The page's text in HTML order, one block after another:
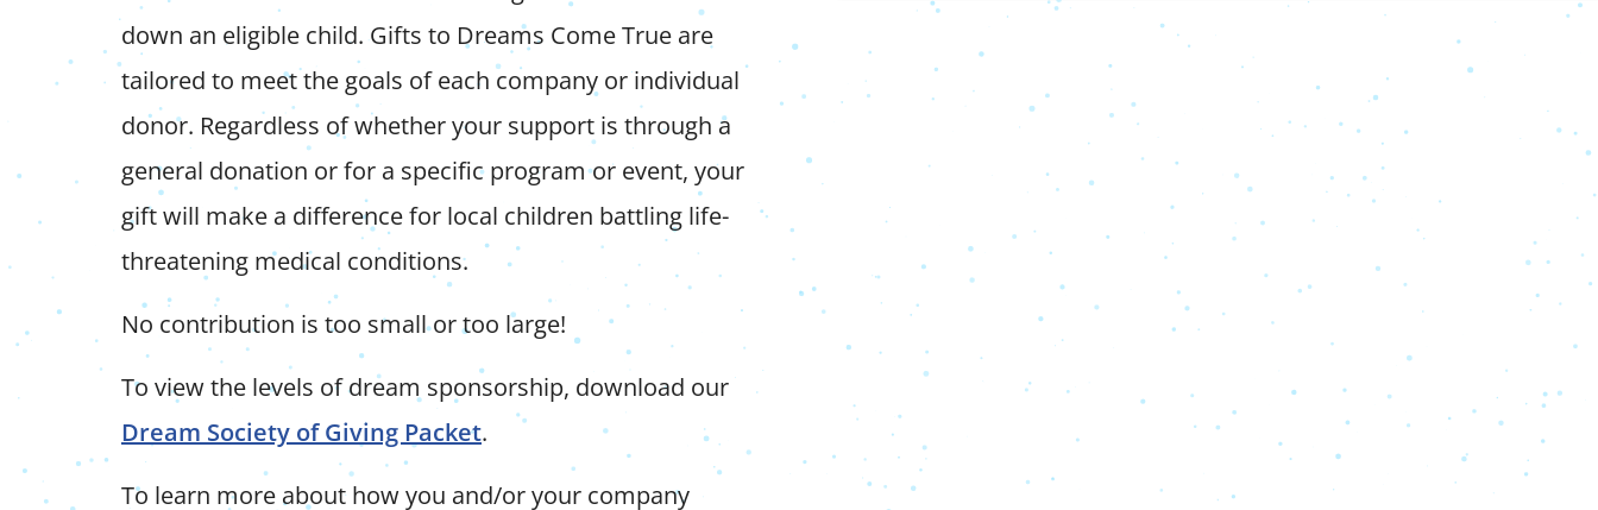
down an eligible child. Gifts to Dreams Come True are
tailored to meet the goals of each company or individual
donor. Regardless of whether your support is through a
general donation or for a specific program or event, your
gift will make a difference for local children battling life-
threatening medical conditions.
No contribution is too small or too large!
To view the levels of dream sponsorship, download our
Dream Society of Giving Packet.
To learn more about how you and/or your company